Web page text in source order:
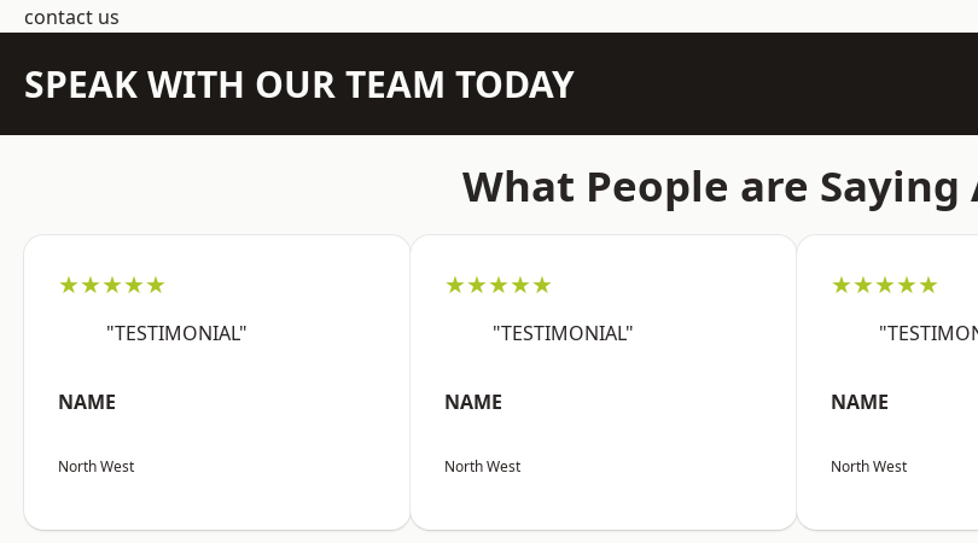
contact us
SPEAK WITH OUR TEAM TODAY
What People are Saying
★★★★★
"TESTIMONIAL"
NAME
North West
★★★★★
"TESTIMONIAL"
NAME
North West
★★★★★
NAME
North West